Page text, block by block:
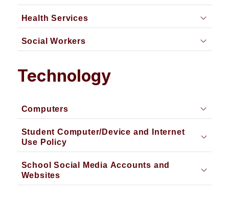
Health Services
Social Workers
Technology
Computers
Student Computer/Device and Internet
Use Policy
School Social Media Accounts and
Websites